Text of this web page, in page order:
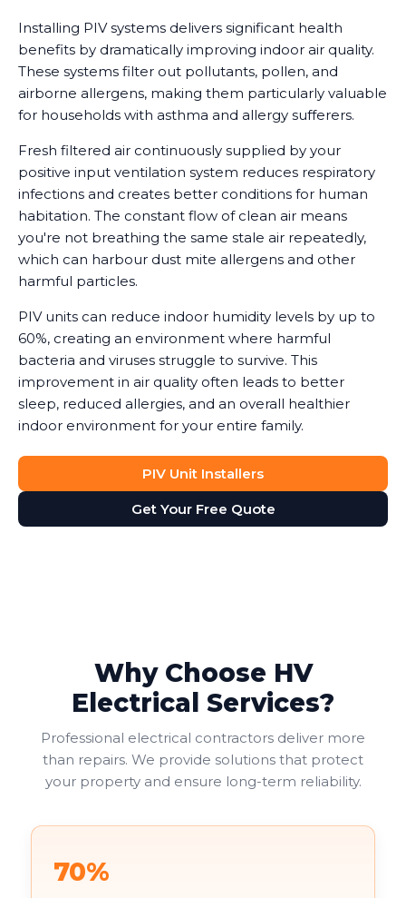
Installing PIV systems delivers significant health
benefits by dramatically improving indoor air quality.
These systems filter out pollutants, pollen, and
airborne allergens, making them particularly valuable
for households with asthma and allergy sufferers.
Fresh filtered air continuously supplied by your
positive input ventilation system reduces respiratory
infections and creates better conditions for human
habitation. The constant flow of clean air means
you're not breathing the same stale air repeatedly,
which can harbour dust mite allergens and other
harmful particles.
PIV units can reduce indoor humidity levels by up to
60%, creating an environment where harmful
bacteria and viruses struggle to survive. This
improvement in air quality often leads to better
sleep, reduced allergies, and an overall healthier
indoor environment for your entire family.
PIV Unit Installers
Get Your Free Quote
Why Choose HV
Electrical Services?
Professional electrical contractors deliver more
than repairs. We provide solutions that protect
your property and ensure long-term reliability.
70%